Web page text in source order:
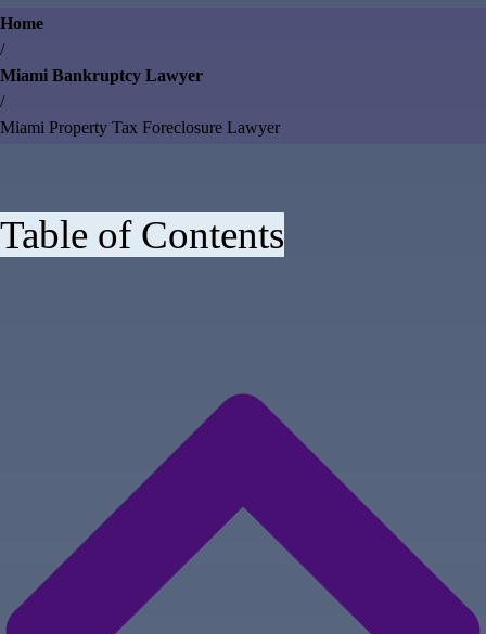
Home
/
Miami Bankruptcy Lawyer
/
Miami Property Tax Foreclosure Lawyer
Table of Contents